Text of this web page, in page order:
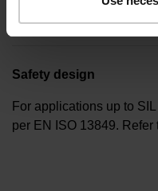
Safety design
For applications up to
per EN ISO 13849. Refer